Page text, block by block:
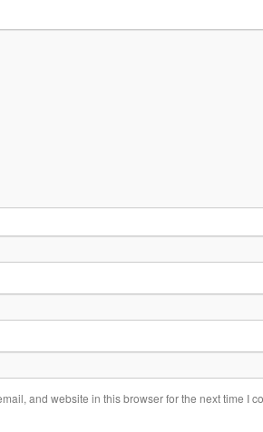
and website in this browser for the next time I